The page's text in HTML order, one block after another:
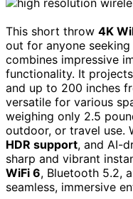
This short throw 4K
out for anyone
combines impressive
functionality. It
and up to 200 inches
versatile for various
weighing only 2.5
outdoor, or travel use.
HDR support, and AI-
sharp and vibrant
WiFi 6, Bluetooth 5.2,
seamless, immersive